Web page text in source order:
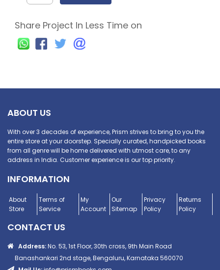
Share Project In Less Time on
ABOUT US
With over 3 decades of experience, Prism strives to bring to you the
entire store at your doorstep. Specially curated, handpicked books
from all genre will be home delivered with utmost care, to any
address in India. Customer experience is our top priority.
INFORMATION
About
Store
Terms of
Service
My
Account
Our
Sitemap
Privacy
Policy
Returns
Policy
CONTACT US
Address:No. 53, 1st Floor, 30th cross, 9th Main Road
Banashankari 2nd stage, Bengaluru, Karnataka 560070